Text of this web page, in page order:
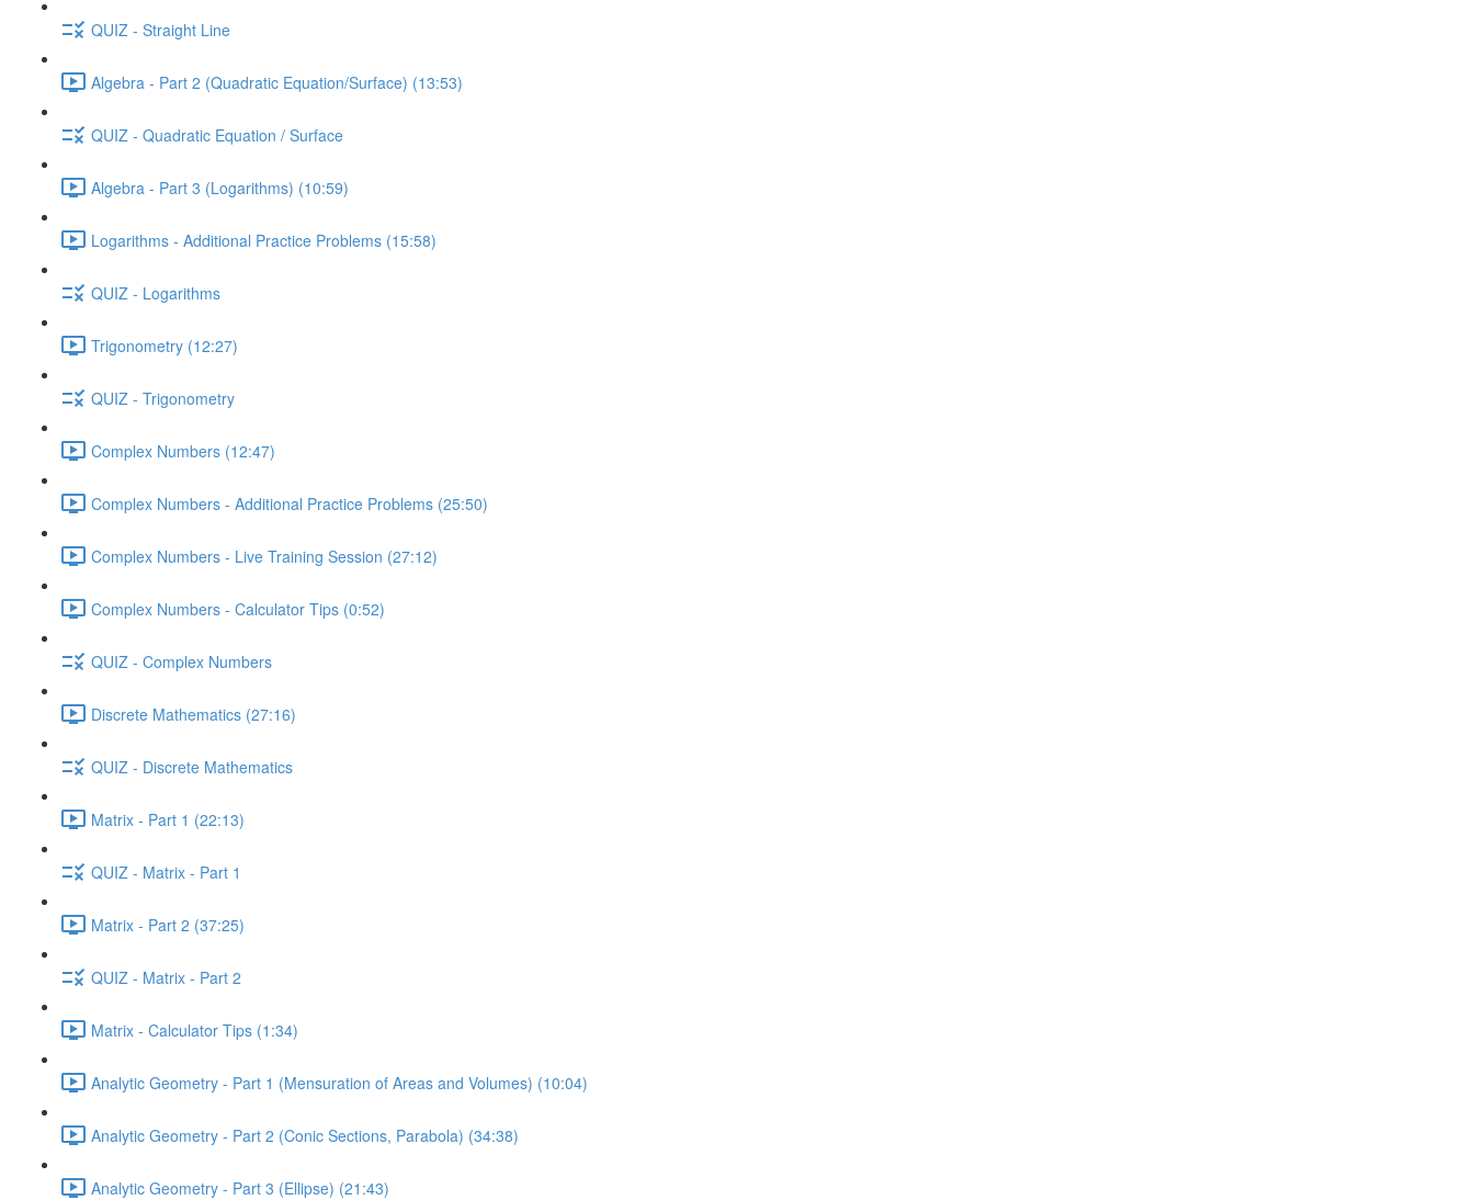
QUIZ - Straight Line
Algebra - Part 2 (Quadratic Equation/Surface) (13:53)
QUIZ - Quadratic Equation / Surface
Algebra - Part 3 (Logarithms) (10:59)
Logarithms - Additional Practice Problems (15:58)
QUIZ - Logarithms
Trigonometry (12:27)
QUIZ - Trigonometry
Complex Numbers (12:47)
Complex Numbers - Additional Practice Problems (25:50)
Complex Numbers - Live Training Session (27:12)
Complex Numbers - Calculator Tips (0:52)
QUIZ - Complex Numbers
Discrete Mathematics (27:16)
QUIZ - Discrete Mathematics
Matrix - Part 1 (22:13)
QUIZ - Matrix - Part 1
Matrix - Part 2 (37:25)
QUIZ - Matrix - Part 2
Matrix - Calculator Tips (1:34)
Analytic Geometry - Part 1 (Mensuration of Areas and Volumes) (10:04)
Analytic Geometry - Part 2 (Conic Sections, Parabola) (34:38)
Analytic Geometry - Part 3 (Ellipse) (21:43)